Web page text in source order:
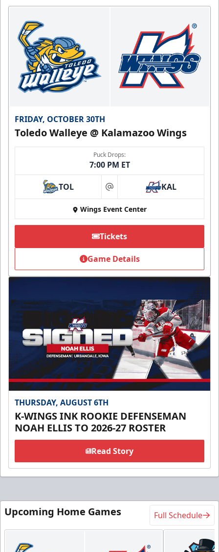
FRIDAY, OCTOBER 30TH
Toledo Walleye @ Kalamazoo Wings
Puck Drops:
7:00 PM ET
TOL at KAL
Wings Event Center
Tickets
Game Details
THURSDAY, AUGUST 6TH
K-WINGS INK ROOKIE DEFENSEMAN
NOAH ELLIS TO 2026-27 ROSTER
Read Story
Upcoming Home Games Full Schedule